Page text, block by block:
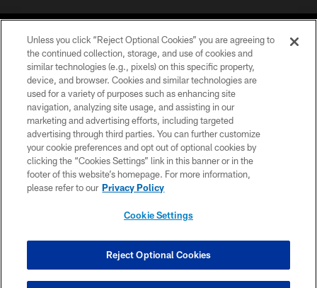
©2026 Jacksonville Jaguars, LLC. All Rights Reserved.
PRIVACY POLICY
ACCESSIBILITY
CONTACT US
SITE MAP
COOKIE SETTINGS
Unless you click “Reject Optional Cookies” you are agreeing to
the continued collection, storage, and use of cookies and
similar technologies (e.g., pixels) on this specific property,
device, and browser. Cookies and similar technologies are
used for a variety of purposes such as enhancing site
navigation, analyzing site usage, and assisting in our
marketing and advertising efforts, including targeted
advertising through third parties. You can further customize
your cookie preferences and opt out of optional cookies by
clicking the “Cookies Settings” link in this banner or in the
footer of this website’s homepage. For more information,
please refer to our Privacy Policy
Cookie Settings
Reject Optional Cookies